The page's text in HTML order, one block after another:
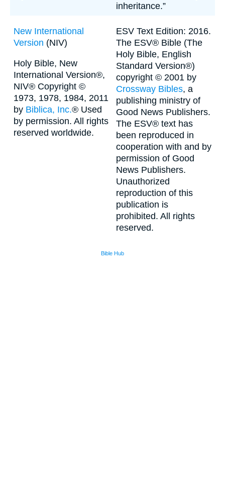
inheritance.”
New International
Version (NIV)
Holy Bible, New
International Version®,
NIV® Copyright ©
1973, 1978, 1984, 2011
by Biblica, Inc.® Used
by permission. All rights
reserved worldwide.
ESV Text Edition: 2016.
The ESV® Bible (The
Holy Bible, English
Standard Version®)
copyright © 2001 by
Crossway Bibles, a
publishing ministry of
Good News Publishers.
The ESV® text has
been reproduced in
cooperation with and by
permission of Good
News Publishers.
Unauthorized
reproduction of this
publication is
prohibited. All rights
reserved.
Bible Hub